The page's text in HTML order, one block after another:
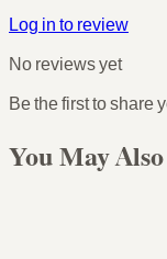
Log in to review
No reviews yet
Be the first to share
You May